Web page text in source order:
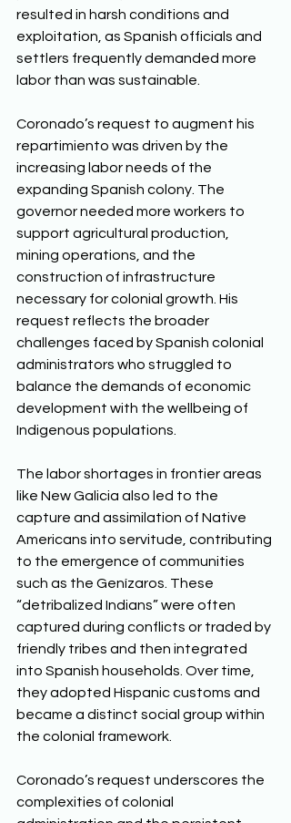
resulted in harsh conditions and
exploitation, as Spanish officials and
settlers frequently demanded more
labor than was sustainable.
Coronado’s request to augment his
repartimiento was driven by the
increasing labor needs of the
expanding Spanish colony. The
governor needed more workers to
support agricultural production,
mining operations, and the
construction of infrastructure
necessary for colonial growth. His
request reflects the broader
challenges faced by Spanish colonial
administrators who struggled to
balance the demands of economic
development with the wellbeing of
Indigenous populations.
The labor shortages in frontier areas
like New Galicia also led to the
capture and assimilation of Native
Americans into servitude, contributing
to the emergence of communities
such as the Genízaros. These
“detribalized Indians” were often
captured during conflicts or traded by
friendly tribes and then integrated
into Spanish households. Over time,
they adopted Hispanic customs and
became a distinct social group within
the colonial framework.
Coronado’s request underscores the
complexities of colonial